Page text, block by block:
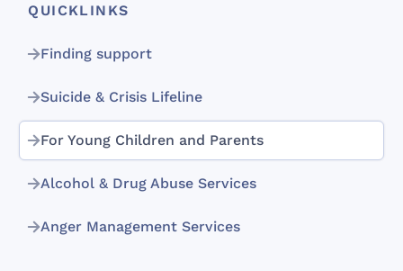
QUICKLINKS
Finding support
Suicide & Crisis Lifeline
For Young Children and Parents
Alcohol & Drug Abuse Services
Anger Management Services